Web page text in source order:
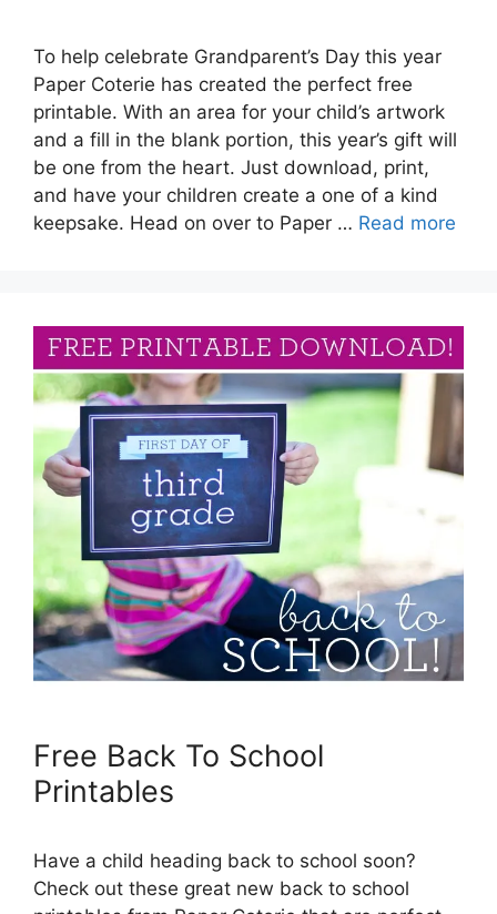
To help celebrate Grandparent’s Day this year
Paper Coterie has created the perfect free
printable. With an area for your child’s artwork
and a fill in the blank portion, this year’s gift will
be one from the heart. Just download, print,
and have your children create a one of a kind
keepsake. Head on over to Paper … Read more
Free Back To School
Printables
Have a child heading back to school soon?
Check out these great new back to school